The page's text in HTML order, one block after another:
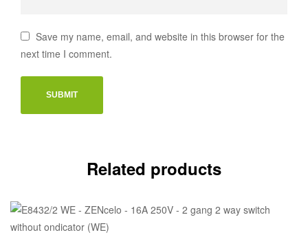
Save my name, email, and website in this browser for the
next time I comment.
Related products